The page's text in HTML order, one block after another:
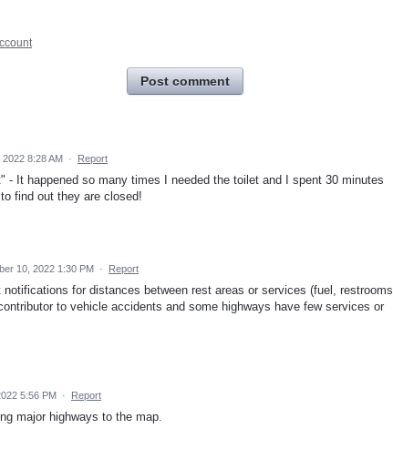
Post comment
8:28 AM · Report
- It happened so many times I needed the toilet and I spent 30 minutes
find out they are closed!
10, 2022 1:30 PM · Report
for distances between rest areas or services (fuel, restrooms,
to vehicle accidents and some highways have few services or
5:56 PM · Report
major highways to the map.